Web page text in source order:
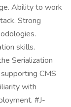
Ability to work
Strong
skills.
Serialization
CMS
with
#J-